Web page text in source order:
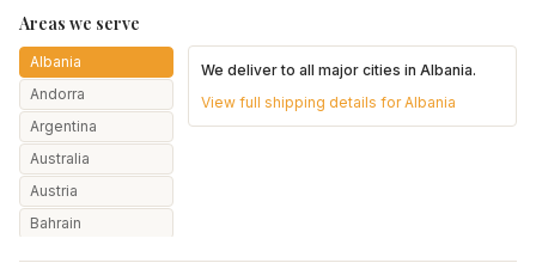
Areas we serve
Albania
Andorra
Argentina
Australia
Austria
Bahrain
We deliver to all major cities inAlbania.
View full shipping details forAlbania